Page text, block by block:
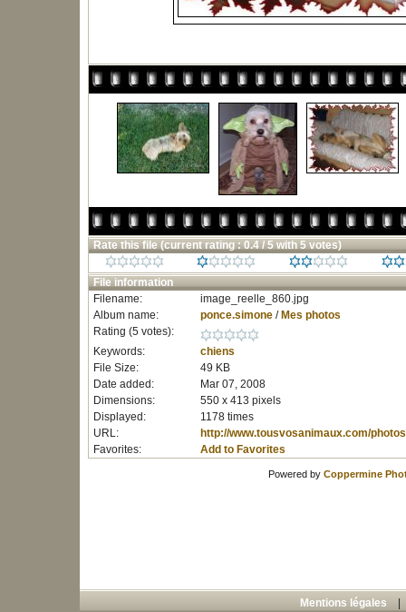
Rate this file (current rating : 0.4 / 5 with 5 votes)
File information
Filename:
image_reelle_860.jpg
Album name:
ponce.simone/ Mes photos
Rating (5 votes):
Keywords:
chiens
File Size:
49 KB
Date added:
Mar 07, 2008
Dimensions:
550 x 413 pixels
Displayed:
1178 times
URL:
http://www.tousvosanimaux.com/
Favorites:
Add to Favorites
Powered by Coppermine
Mentions légales